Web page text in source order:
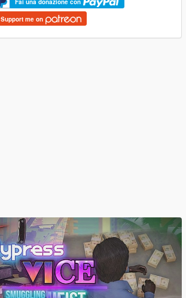
Support me on